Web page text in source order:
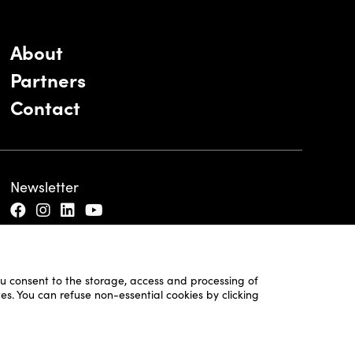
consent to the storage, access and processing of
You can refuse non-essential cookies by clicking
About
Partners
Contact
Newsletter